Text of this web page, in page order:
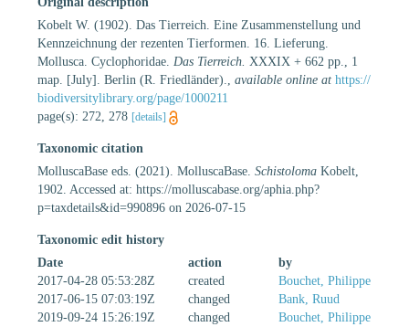
Kobelt W. (1902). Das Tierreich. Eine Zusammenstellung und
Kennzeichnung der rezenten Tierformen. 16. Lieferung.
Mollusca. Cyclophoridae. Das Tierreich. XXXIX + 662 pp., 1
map. [July]. Berlin (R. Friedländer).
available online at https://
biodiversitylibrary.org/page/1000211
page(s): 272, 278 [details]
Taxonomic citation
MolluscaBase eds. (2021). MolluscaBase. Schistoloma Kobelt,
1902. Accessed at: https://molluscabase.org/aphia.php?
p=taxdetails&id=990896 on 2026-07-15
Taxonomic edit history
Date
action
by
2017-04-28 05:53:28Z
created
Bouchet, Philippe
2017-06-15 07:03:19Z
changed
Bank, Ruud
2019-09-24 15:26:19Z
changed
Bouchet, Philippe